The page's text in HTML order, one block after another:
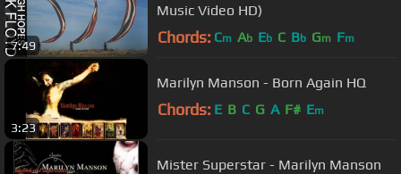
7:49
Music Video HD)
Chords: Cm Ab Eb C Bb Gm Fm
3:23
Marilyn Manson - Born Again HQ
Chords: E B C G A F# Em
Mister Superstar - Marilyn Manson